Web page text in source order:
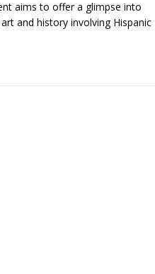
aims to offer a glimpse into
and history involving Hispanic